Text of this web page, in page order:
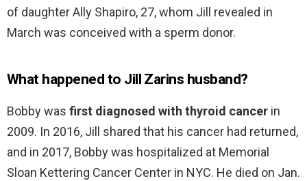
of daughter Ally Shapiro, 27, whom Jill revealed in
March was conceived with a sperm donor.
What happened to Jill Zarins husband?
Bobby was first diagnosed with thyroid cancer in
2009. In 2016, Jill shared that his cancer had returned,
and in 2017, Bobby was hospitalized at Memorial
Sloan Kettering Cancer Center in NYC. He died on Jan.